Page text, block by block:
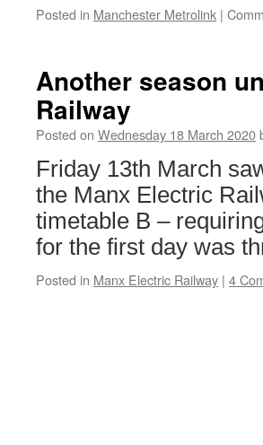
Posted in Manchester Metrolink |
Another season
Railway
Posted on Wednesday 18 March 2020
Friday 13th March
the Manx Electric
timetable B –
for the first day was
Posted in Manx Electric Railway | 4